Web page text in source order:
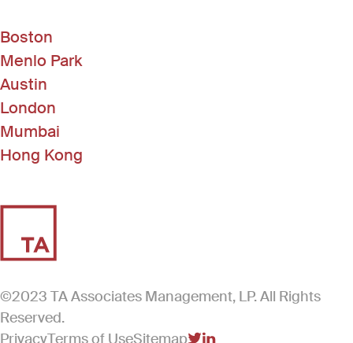
Boston
Menlo Park
Austin
London
Mumbai
Hong Kong
©2023 TA Associates Management, LP. All Rights
Reserved.
PrivacyTerms of UseSitemap